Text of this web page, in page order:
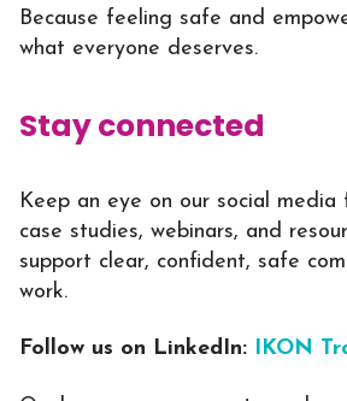
Because feeling safe and
what everyone deserves.
Stay connected
Keep an eye on our social media
case studies, webinars, and
support clear, confident, safe
work.
Follow us on LinkedIn: IKON